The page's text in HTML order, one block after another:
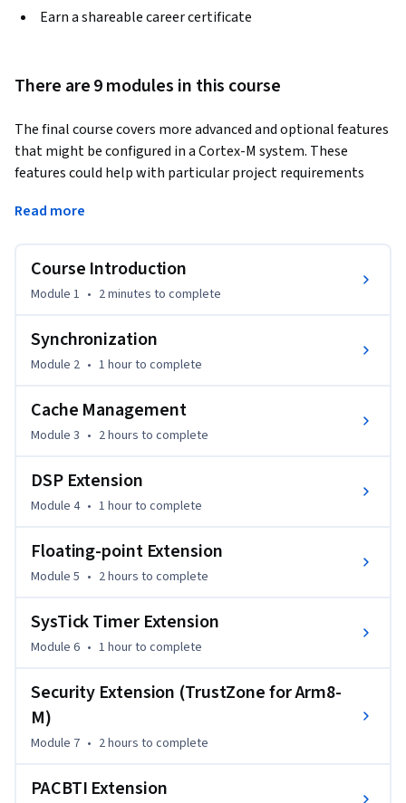
Earn a shareable career certificate
There are 9 modules in this course
The final course covers more advanced and optional features
that might be configured in a Cortex-M system. These
features could help with particular project requirements
might be relevant for any given Cortex-M project, so feel free
Read more
Course Introduction
Module 1 • 2 minutes to complete
Synchronization
Module 2 • 1 hourto complete
Cache Management
Module 3 • 2 hours to complete
DSP Extension
Module 4 • 1 hourto complete
Floating-point Extension
Module 5 • 2 hours to complete
SysTick Timer Extension
Module 6 • 1 hourto complete
Security Extension (TrustZone for Arm8-
M)
Module 7 • 2 hours to complete
PACBTI Extension